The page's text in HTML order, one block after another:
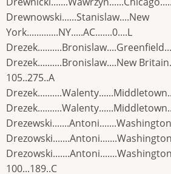
Drewnowski......Stanislaw....New
York.............NY.....AC.......0....L
Drezek..........Bronislaw....New
105..275..A
100...189..C